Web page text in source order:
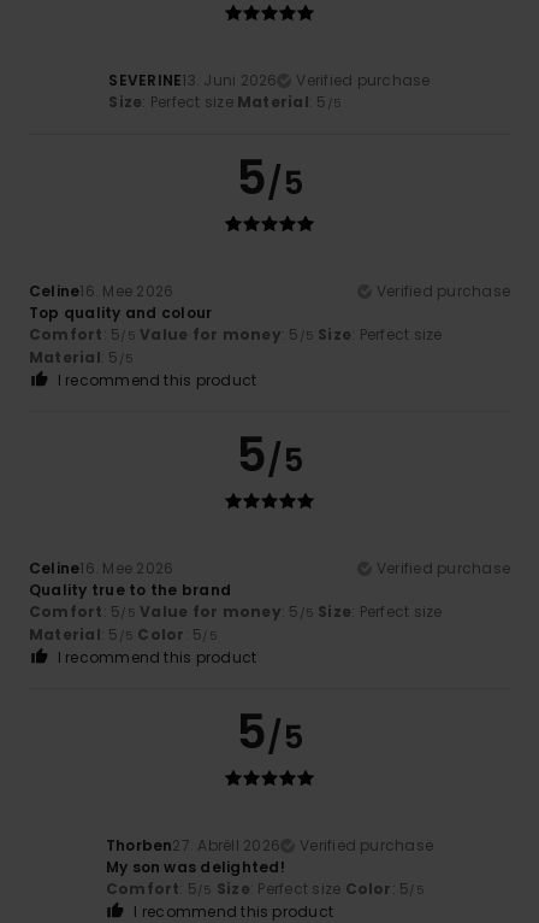
SEVERINE13. Juni 2026
Verified purchase
Size: Perfect size Material: 5 /5
5/5
Celine16. Mee 2026
Verified purchase
Top quality and colour
Comfort: 5 /5 Value for money: 5 /5 Size: Perfect size
Material: 5 /5
I recommend this product
5/5
Celine16. Mee 2026
Verified purchase
Quality true to the brand
Comfort: 5 /5 Value for money: 5 /5 Size: Perfect size
Material: 5 /5 Color: 5 /5
I recommend this product
5/5
Thorben27. Abrëll 2026
Verified purchase
My son was delighted!
Comfort: 5 /5 Size: Perfect size Color: 5 /5
I recommend this product